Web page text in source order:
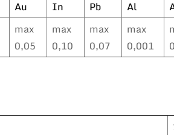
Au In Pb Al
max
0,05
max
0,10
max
0,07
max
0,001